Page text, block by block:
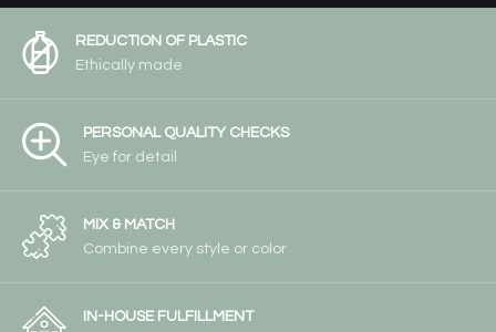
REDUCTION OF PLASTIC
Ethically made
PERSONAL QUALITY CHECKS
Eye for detail
MIX & MATCH
Combine every style or color
IN-HOUSE FULFILLMENT